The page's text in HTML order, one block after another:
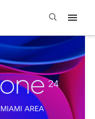
Open search